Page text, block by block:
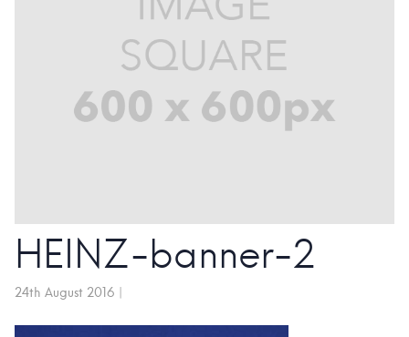
HEINZ-banner-2
24th August 2016 |